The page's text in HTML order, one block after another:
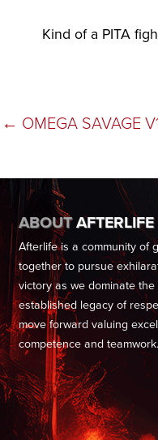
Kind of a PITA
POST
NAVIGATION
← OMEGA SAVAGE
ABOUTAFTERLIFE
Afterlife is a community of
together to pursue
victory as we dominate
established legacy of
move forward valuing
competence and teamwork.